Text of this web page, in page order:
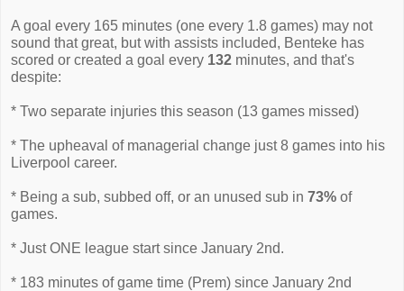
A goal every 165 minutes (one every 1.8 games) may not
sound that great, but with assists included, Benteke has
scored or created a goal every 132 minutes, and that's
despite:
* Two separate injuries this season (13 games missed)
* The upheaval of managerial change just 8 games into his
Liverpool career.
* Being a sub, subbed off, or an unused sub in 73% of
games.
* Just ONE league start since January 2nd.
* 183 minutes of game time (Prem) since January 2nd